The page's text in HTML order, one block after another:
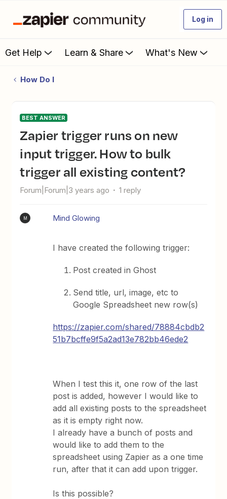
Log in
Get Help Learn & Share What's New
How Do I
BEST ANSWER
Zapier trigger runs on new
input trigger. How to bulk
trigger all existing content?
Forum|Forum|3 years ago 1 reply
M Mind Glowing
I have created the following trigger:
Post created in Ghost
Send title, url, image, etc to
Google Spreadsheet new row(s)
https://zapier.com/shared/78884cbdb2
51b7bcffe9f5a2ad13e782bb46ede2
When I test this it, one row of the last
post is added, however I would like to
add all existing posts to the spreadsheet
as it is empty right now.
I already have a bunch of posts and
would like to add them to the
spreadsheet using Zapier as a one time
run, after that it can add upon trigger.
Is this possible?